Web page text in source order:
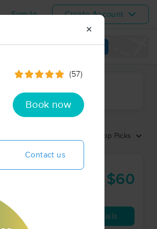
Sign In Create Account
View map
Top Picks
$60
Availability Details
✕
(57)
Book now
Contact us